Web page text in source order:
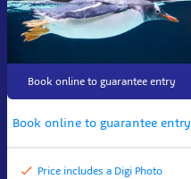
Book online to guarantee entry
Book online to guarantee entry
Price includes a Digi Photo